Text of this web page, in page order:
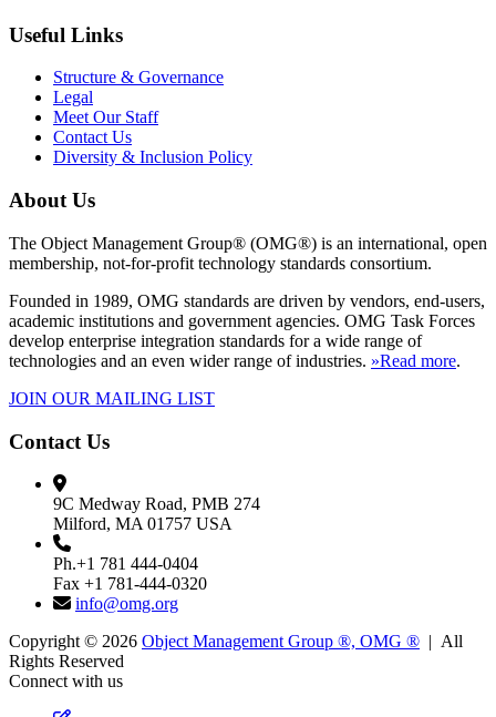
Useful Links
Structure & Governance
Legal
Meet Our Staff
Contact Us
Diversity & Inclusion Policy
About Us
The Object Management Group® (OMG®) is an international, open
membership, not-for-profit technology standards consortium.
Founded in 1989, OMG standards are driven by vendors, end-users,
academic institutions and government agencies. OMG Task Forces
develop enterprise integration standards for a wide range of
technologies and an even wider range of industries. »Read more.
JOIN OUR MAILING LIST
Contact Us
9C Medway Road, PMB 274
Milford, MA 01757 USA
Ph.+1 781 444-0404
Fax +1 781-444-0320
info@omg.org
Copyright © 2026 Object Management Group ®, OMG ® | All
Rights Reserved
Connect with us